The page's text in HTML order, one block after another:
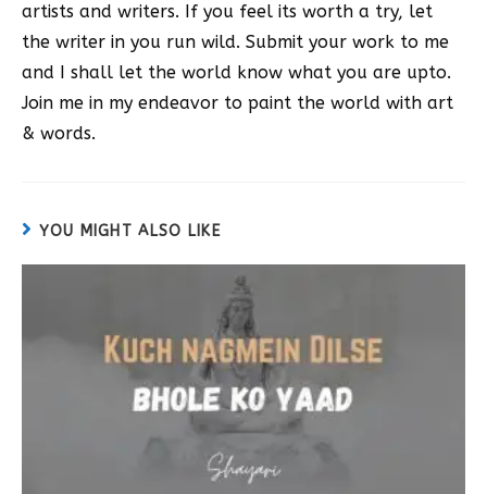
artists and writers. If you feel its worth a try, let
the writer in you run wild. Submit your work to me
and I shall let the world know what you are upto.
Join me in my endeavor to paint the world with art
& words.
YOU MIGHT ALSO LIKE